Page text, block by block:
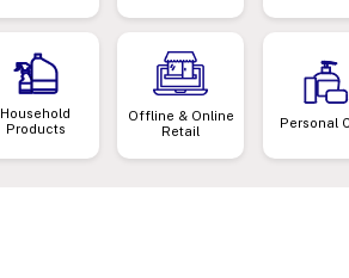
Household
Products
Offline & Online
Retail
Personal